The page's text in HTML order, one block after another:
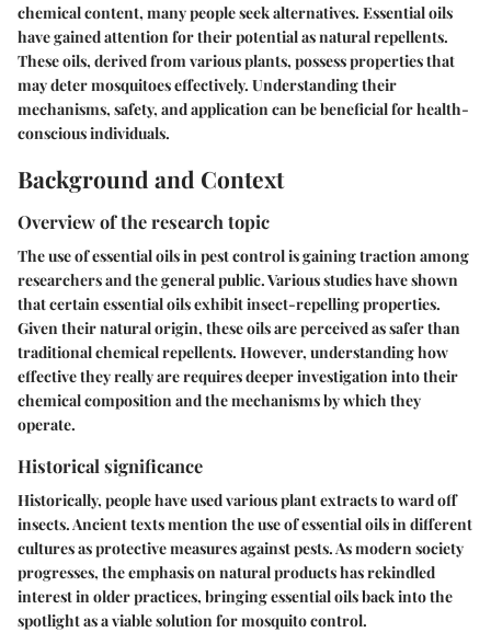
chemical content, many people seek alternatives. Essential oils
have gained attention for their potential as natural repellents.
These oils, derived from various plants, possess properties that
may deter mosquitoes effectively. Understanding their
mechanisms, safety, and application can be beneficial for health-
conscious individuals.
Background and Context
Overview of the research topic
The use of essential oils in pest control is gaining traction among
researchers and the general public. Various studies have shown
that certain essential oils exhibit insect-repelling properties.
Given their natural origin, these oils are perceived as safer than
traditional chemical repellents. However, understanding how
effective they really are requires deeper investigation into their
chemical composition and the mechanisms by which they
operate.
Historical significance
Historically, people have used various plant extracts to ward off
insects. Ancient texts mention the use of essential oils in different
cultures as protective measures against pests. As modern society
progresses, the emphasis on natural products has rekindled
interest in older practices, bringing essential oils back into the
spotlight as a viable solution for mosquito control.